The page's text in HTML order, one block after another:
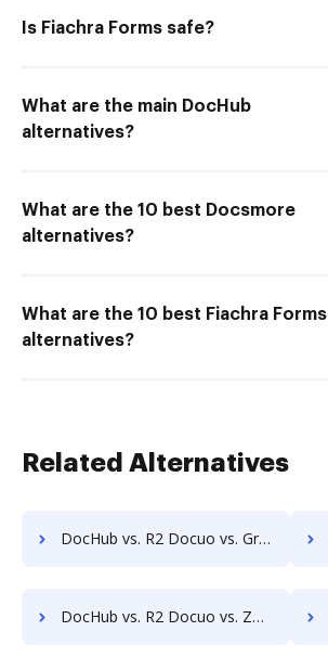
Is Fiachra Forms safe?
What are the main DocHub
alternatives?
What are the 10 best Docsmore
alternatives?
What are the 10 best Fiachra Forms
alternatives?
Related Alternatives
DocHub vs. R2 Docuo vs. Gridoc; how DocHub benefits your business?
DocHub vs. R2 Docuo vs. Zmest; how DocHub benefits your business?